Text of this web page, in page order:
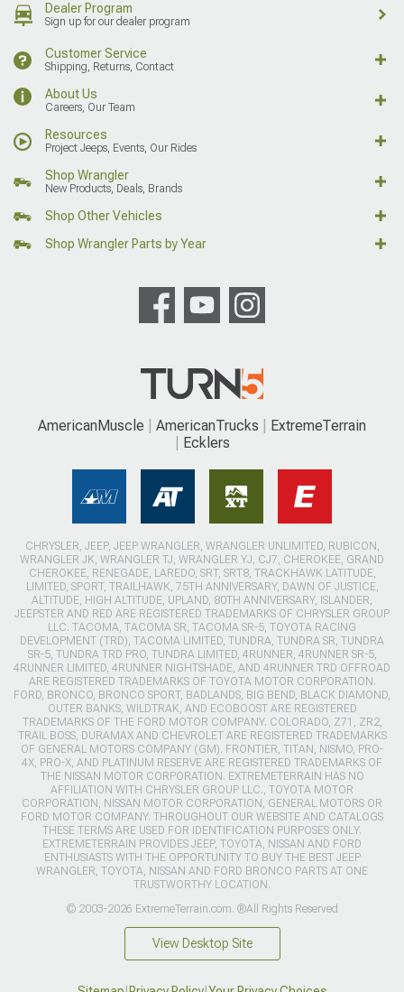
Dealer Program
Sign up for our dealer program
Customer Service
Shipping, Returns, Contact
About Us
Careers, Our Team
Resources
Project Jeeps, Events, Our Rides
Shop Wrangler
New Products, Deals, Brands
Shop Other Vehicles
Shop Wrangler Parts by Year
AmericanMuscle AmericanTrucks
ExtremeTerrain
Ecklers
CHRYSLER, JEEP, JEEP WRANGLER, WRANGLER UNLIMITED, RUBICON,
WRANGLER JK, WRANGLER TJ, WRANGLER YJ, CJ7, CHEROKEE, GRAND
CHEROKEE, RENEGADE, LAREDO, SRT, SRT8, TRACKHAWK LATITUDE,
LIMITED, SPORT, TRAILHAWK, 75TH ANNIVERSARY, DAWN OF JUSTICE,
ALTITUDE, HIGH ALTITUDE, UPLAND, 80TH ANNIVERSARY, ISLANDER,
JEEPSTER AND RED ARE REGISTERED TRADEMARKS OF CHRYSLER GROUP
LLC. TACOMA, TACOMA SR, TACOMA SR-5, TOYOTA RACING
DEVELOPMENT (TRD), TACOMA LIMITED, TUNDRA, TUNDRA SR, TUNDRA
SR-5, TUNDRA TRD PRO, TUNDRA LIMITED, 4RUNNER, 4RUNNER SR-5,
4RUNNER LIMITED, 4RUNNER NIGHTSHADE, AND 4RUNNER TRD OFFROAD
ARE REGISTERED TRADEMARKS OF TOYOTA MOTOR CORPORATION.
FORD, BRONCO, BRONCO SPORT, BADLANDS, BIG BEND, BLACK DIAMOND,
OUTER BANKS, WILDTRAK, AND ECOBOOST ARE REGISTERED
TRADEMARKS OF THE FORD MOTOR COMPANY. COLORADO, Z71, ZR2,
TRAIL BOSS, DURAMAX AND CHEVROLET ARE REGISTERED TRADEMARKS
OF GENERAL MOTORS COMPANY (GM). FRONTIER, TITAN, NISMO, PRO-
4X, PRO-X, AND PLATINUM RESERVE ARE REGISTERED TRADEMARKS OF
THE NISSAN MOTOR CORPORATION. EXTREMETERRAIN HAS NO
AFFILIATION WITH CHRYSLER GROUP LLC., TOYOTA MOTOR
CORPORATION, NISSAN MOTOR CORPORATION, GENERAL MOTORS OR
FORD MOTOR COMPANY. THROUGHOUT OUR WEBSITE AND CATALOGS
THESE TERMS ARE USED FOR IDENTIFICATION PURPOSES ONLY.
EXTREMETERRAIN PROVIDES JEEP, TOYOTA, NISSAN AND FORD
ENTHUSIASTS WITH THE OPPORTUNITY TO BUY THE BEST JEEP
WRANGLER, TOYOTA, NISSAN AND FORD BRONCO PARTS AT ONE
TRUSTWORTHY LOCATION.
© 2003-2026 ExtremeTerrain.com. ®All Rights Reserved
View Desktop Site